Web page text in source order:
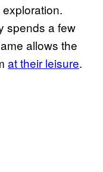
spends a few
allows the
at their leisure.